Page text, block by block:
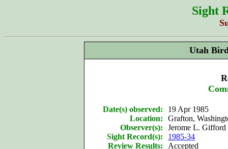
Sight
Utah
Date(s) observed:
Location:
Observer(s):
Sight Record(s):
Review Results:
19 Apr 1985
Grafton,
Jerome L. Gifford
1985-34
Accepted